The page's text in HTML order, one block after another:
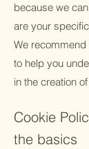
because we
are your
We
to help you
in the creation
Cookie
the basics